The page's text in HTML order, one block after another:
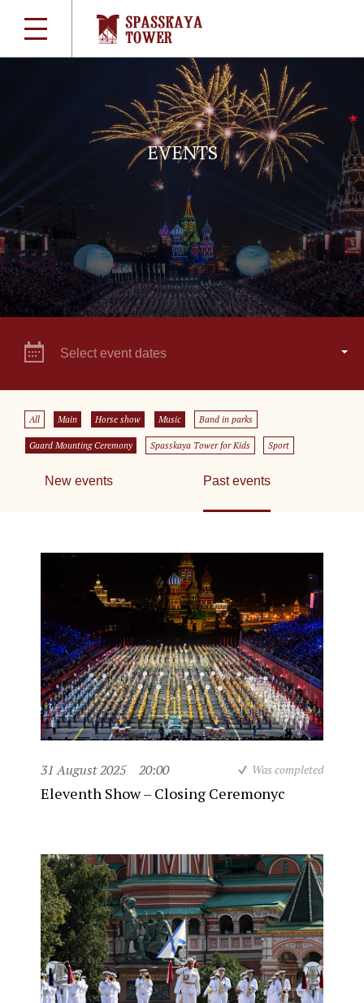
EVENTS
Select event dates
All Main Horse show Music Band in parks
Guard Mounting Ceremony Spasskaya Tower for Kids Sport
New events Past events
31 August 2025 20:00 Was completed
Eleventh Show – Closing Ceremonyc